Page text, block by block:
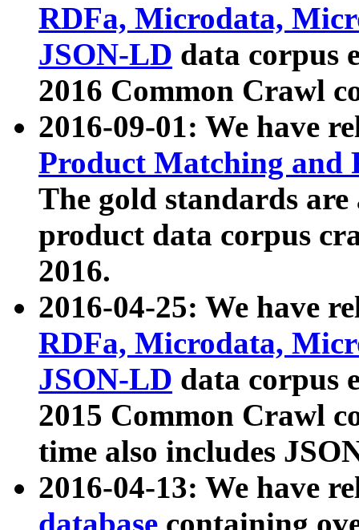
RDFa, Microdata,
JSON-LD data corpus
2016 Common Crawl
2016-09-01: We have
Product Matching and
The gold standards
product data corpus
2016.
2016-04-25: We have
RDFa, Microdata,
JSON-LD data corpus
2015 Common Crawl
time also includes
2016-04-13: We have